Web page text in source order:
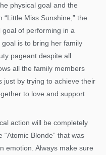
physical goal and the
Miss Sunshine,” the
goal of performing in a
is to bring her family
pageant despite all
all the family members
just by trying to achieve their
to love and support
action will be completely
Blonde” that was
emotion. Always make sure